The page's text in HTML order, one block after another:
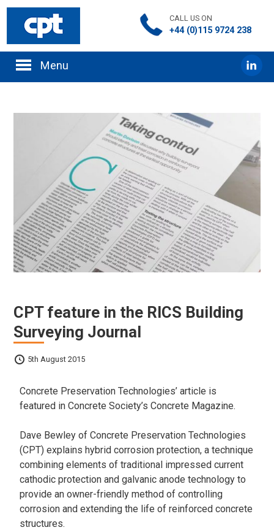
CALL US ON
+44 (0)115 9724 238
CPT feature in the RICS Building
Surveying Journal
5th August 2015
Concrete Preservation Technologies’ article is
featured in Concrete Society’s Concrete Magazine.
Dave Bewley of Concrete Preservation Technologies
(CPT) explains hybrid corrosion protection, a technique
combining elements of traditional impressed current
cathodic protection and galvanic anode technology to
provide an owner-friendly method of controlling
corrosion and extending the life of reinforced concrete
structures.